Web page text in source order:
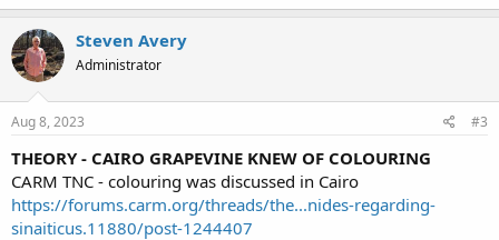
Steven Avery
Administrator
Aug 8, 2023 #3
THEORY - CAIRO GRAPEVINE KNEW OF COLOURING
CARM TNC - colouring was discussed in Cairo
https://forums.carm.org/threads/the...nides-regarding-
sinaiticus.11880/post-1244407